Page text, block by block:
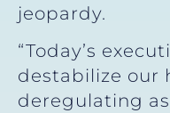
jeopardy.
“Today’s
destabilize our
deregulating